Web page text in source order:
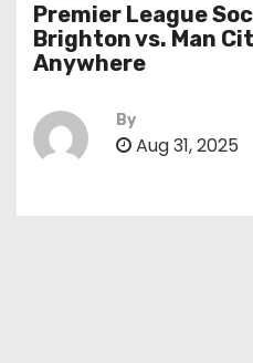
Premier League
Brighton vs. Man
Anywhere
By
Aug 31, 2025